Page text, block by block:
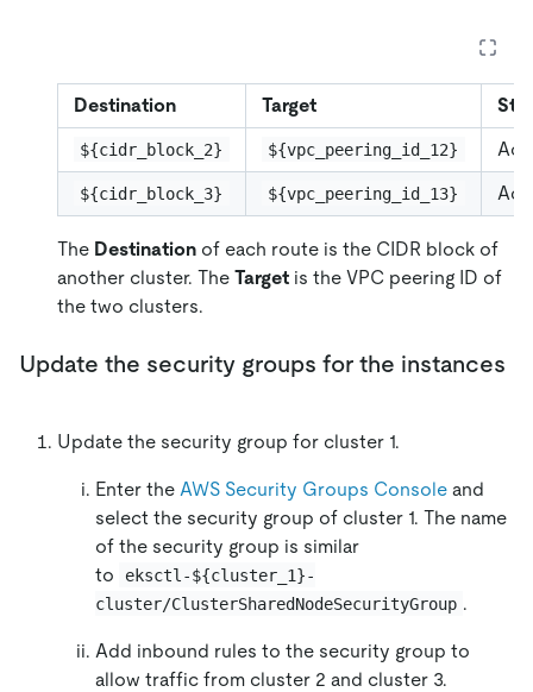
Destination Target
${cidr_block_2} ${vpc_peering_id_12}
${cidr_block_3} ${vpc_peering_id_13}
The Destination of each route is the CIDR block of
another cluster. The Target is the VPC peering ID of
the two clusters.
Update the security groups for the instances
Update the security group for cluster 1.
Enter the AWS Security Groups Console and
select the security group of cluster 1. The name
of the security group is similar
to
eksctl-${cluster_1}-
cluster/ClusterSharedNodeSecurityGroup .
Add inbound rules to the security group to
allow traffic from cluster 2 and cluster 3.